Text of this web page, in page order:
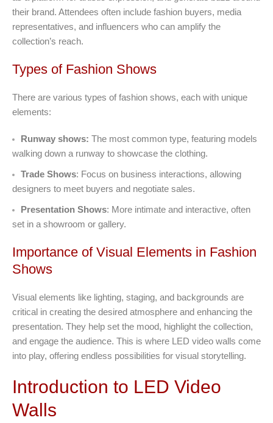
their brand. Attendees often include fashion buyers, media
representatives, and influencers who can amplify the
collection’s reach.
Types of Fashion Shows
There are various types of fashion shows, each with unique
elements:
Runway shows: The most common type, featuring models
walking down a runway to showcase the clothing.
Trade Shows: Focus on business interactions, allowing
designers to meet buyers and negotiate sales.
Presentation Shows: More intimate and interactive, often
set in a showroom or gallery.
Importance of Visual Elements in Fashion
Shows
Visual elements like lighting, staging, and backgrounds are
critical in creating the desired atmosphere and enhancing the
presentation. They help set the mood, highlight the collection,
and engage the audience. This is where LED video walls come
into play, offering endless possibilities for visual storytelling.
Introduction to LED Video
Walls